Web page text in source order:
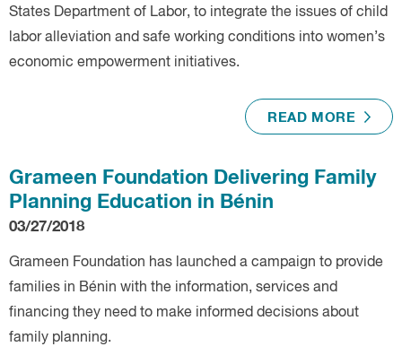
States Department of Labor, to integrate the issues of child
labor alleviation and safe working conditions into women’s
economic empowerment initiatives.
READ MORE
Grameen Foundation Delivering Family
Planning Education in Bénin
03/27/2018
Grameen Foundation has launched a campaign to provide
families in Bénin with the information, services and
financing they need to make informed decisions about
family planning.